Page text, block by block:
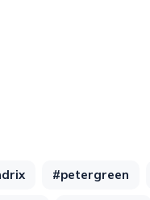
#petergreen